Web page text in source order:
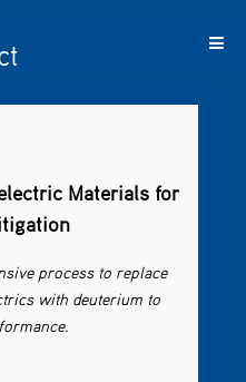
Materials for
process to replace
with deuterium to